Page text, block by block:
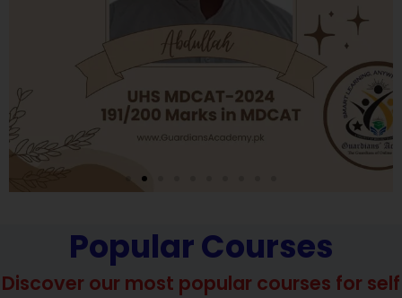
Popular Courses
Discover our most popular courses for self